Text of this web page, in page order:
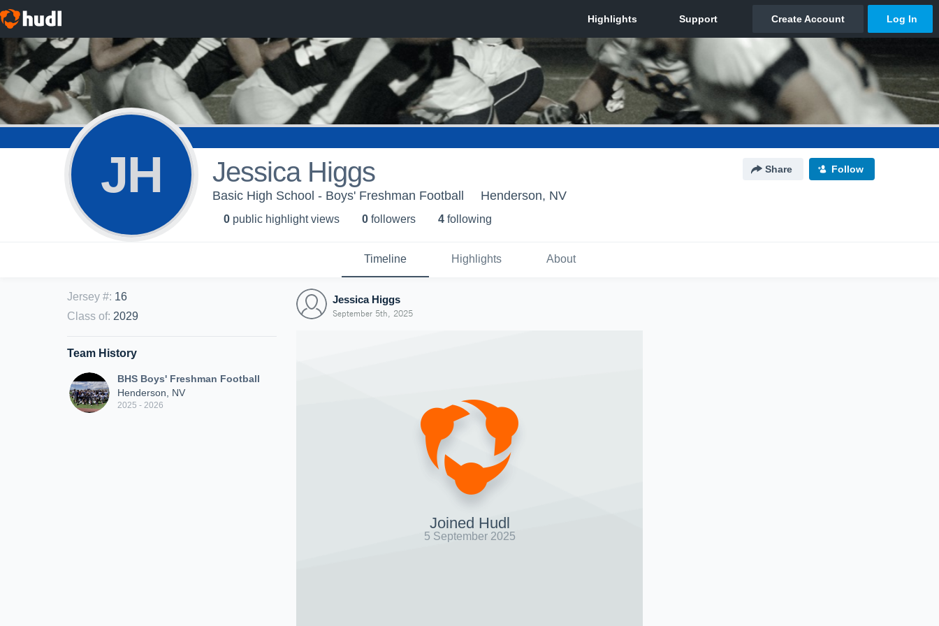
JH Jessica Higgs Share Follow
Basic High School - Boys' Freshman Football Henderson, NV
0 public highlight views 0 followers 4 following
Timeline Highlights About
Jersey #: 16
Class of: 2029
Team History
BHS Boys' Freshman Football
Henderson, NV
2025 - 2026
Jessica Higgs
September 5th, 2025
Joined Hudl
5 September 2025